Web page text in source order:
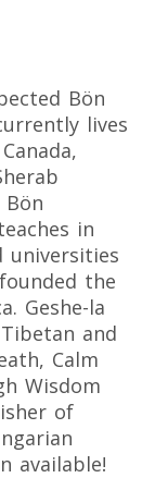
Bön
lives
in
universities
the
Geshe-la
and
Calm
Wisdom
of
available!